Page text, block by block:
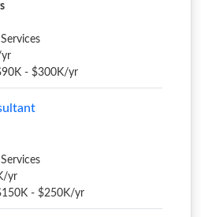
- $300K/yr
yr
- $250K/yr